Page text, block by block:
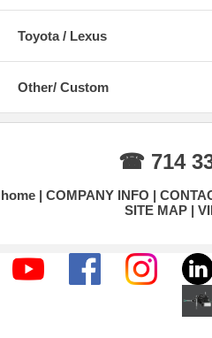
Toyota / Lexus
Other/ Custom
☎ 714
home COMPANY INFO
SITE MAP